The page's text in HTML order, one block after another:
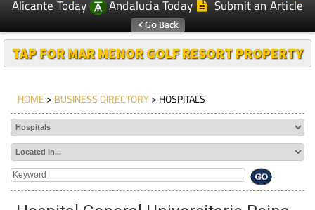
EDITIONS: Spanish News Today
Murcia Today
Alicante Today
Andalucia Today Submit an Article
HOME>BUSINESS DIRECTORY> HOSPITALS